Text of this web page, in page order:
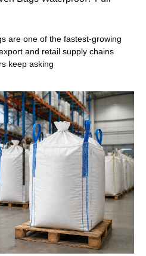
are one of the fastest-growing
and retail supply chains
keep asking